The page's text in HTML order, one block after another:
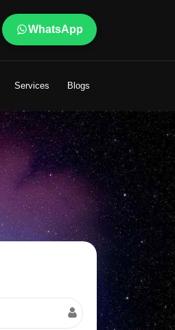
WhatsApp
Services Blogs